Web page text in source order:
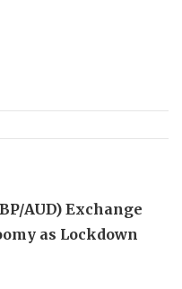
AUD) Exchange
as Lockdown